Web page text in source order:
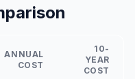
ANNUAL
COST
10-
YEAR
COST